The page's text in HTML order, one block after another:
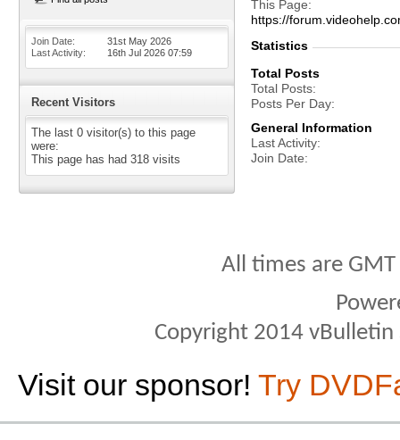
Join Date
31st May 2026
Last Activity
16th Jul 2026 07:59
Recent Visitors
The last 0 visitor(s) to this page
were:
This page has had 318 visits
This Page
https://
Statistics
Total Posts
Total Posts
Posts Per Day
General Information
Last Activity
Join Date
All times are
Copyright 2014
Visit our sponsor! Try